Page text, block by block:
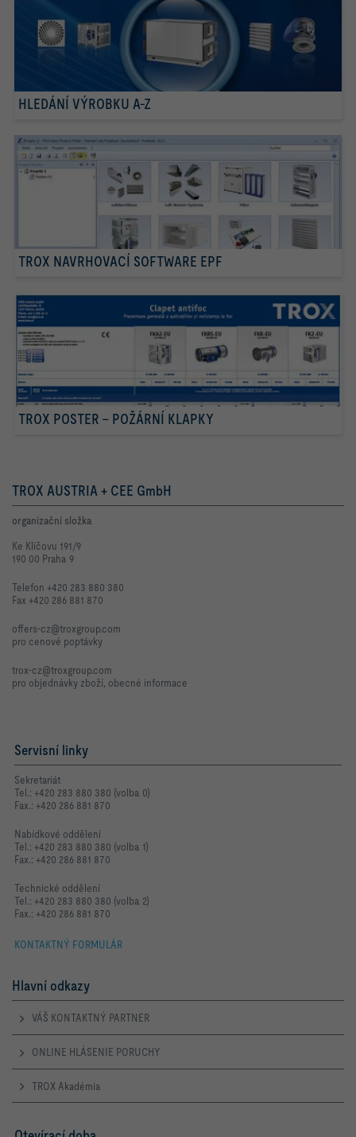
HLEDÁNÍ VÝROBKU A-Z
TROX NAVRHOVACÍ SOFTWARE EPF
TROX POSTER – POŽÁRNÍ KLAPKY
TROX AUSTRIA + CEE GmbH
organizační složka
Ke Klíčovu 191/9
190 00 Praha 9
Telefon +420 283 880 380
Fax +420 286 881 870
offers-cz@troxgroup.com
pro cenové poptávky
trox-cz@troxgroup.com
pro objednávky zboží, obecné informace
Servisní linky
Sekretariát
Tel.: +420 283 880 380 (volba 0)
Fax.: +420 286 881 870
Nabídkové oddělení
Tel.: +420 283 880 380 (volba 1)
Fax.: +420 286 881 870
Technické oddělení
Tel.: +420 283 880 380 (volba 2)
Fax.: +420 286 881 870
KONTAKTNÝ FORMULÁR
Hlavní odkazy
VÁŠ KONTAKTNÝ PARTNER
ONLINE HLÁSENIE PORUCHY
TROX Akadémia